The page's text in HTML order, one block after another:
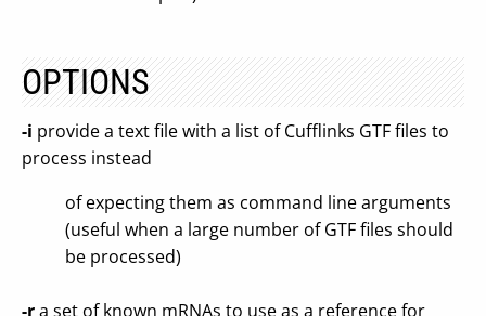
OPTIONS
-i provide a text file with a list of Cufflinks GTF files to
process instead
of expecting them as command line arguments
(useful when a large number of GTF files should
be processed)
-ra set of known mRNAs to use as a reference for